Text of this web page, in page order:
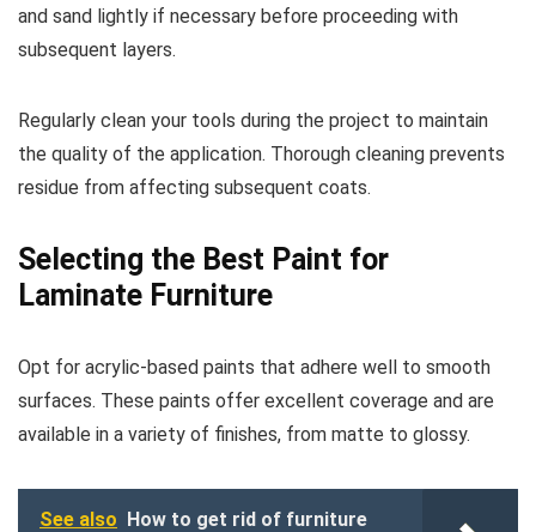
and sand lightly if necessary before proceeding with
subsequent layers.
Regularly clean your tools during the project to maintain
the quality of the application. Thorough cleaning prevents
residue from affecting subsequent coats.
Selecting the Best Paint for
Laminate Furniture
Opt for acrylic-based paints that adhere well to smooth
surfaces. These paints offer excellent coverage and are
available in a variety of finishes, from matte to glossy.
See also How to get rid of furniture